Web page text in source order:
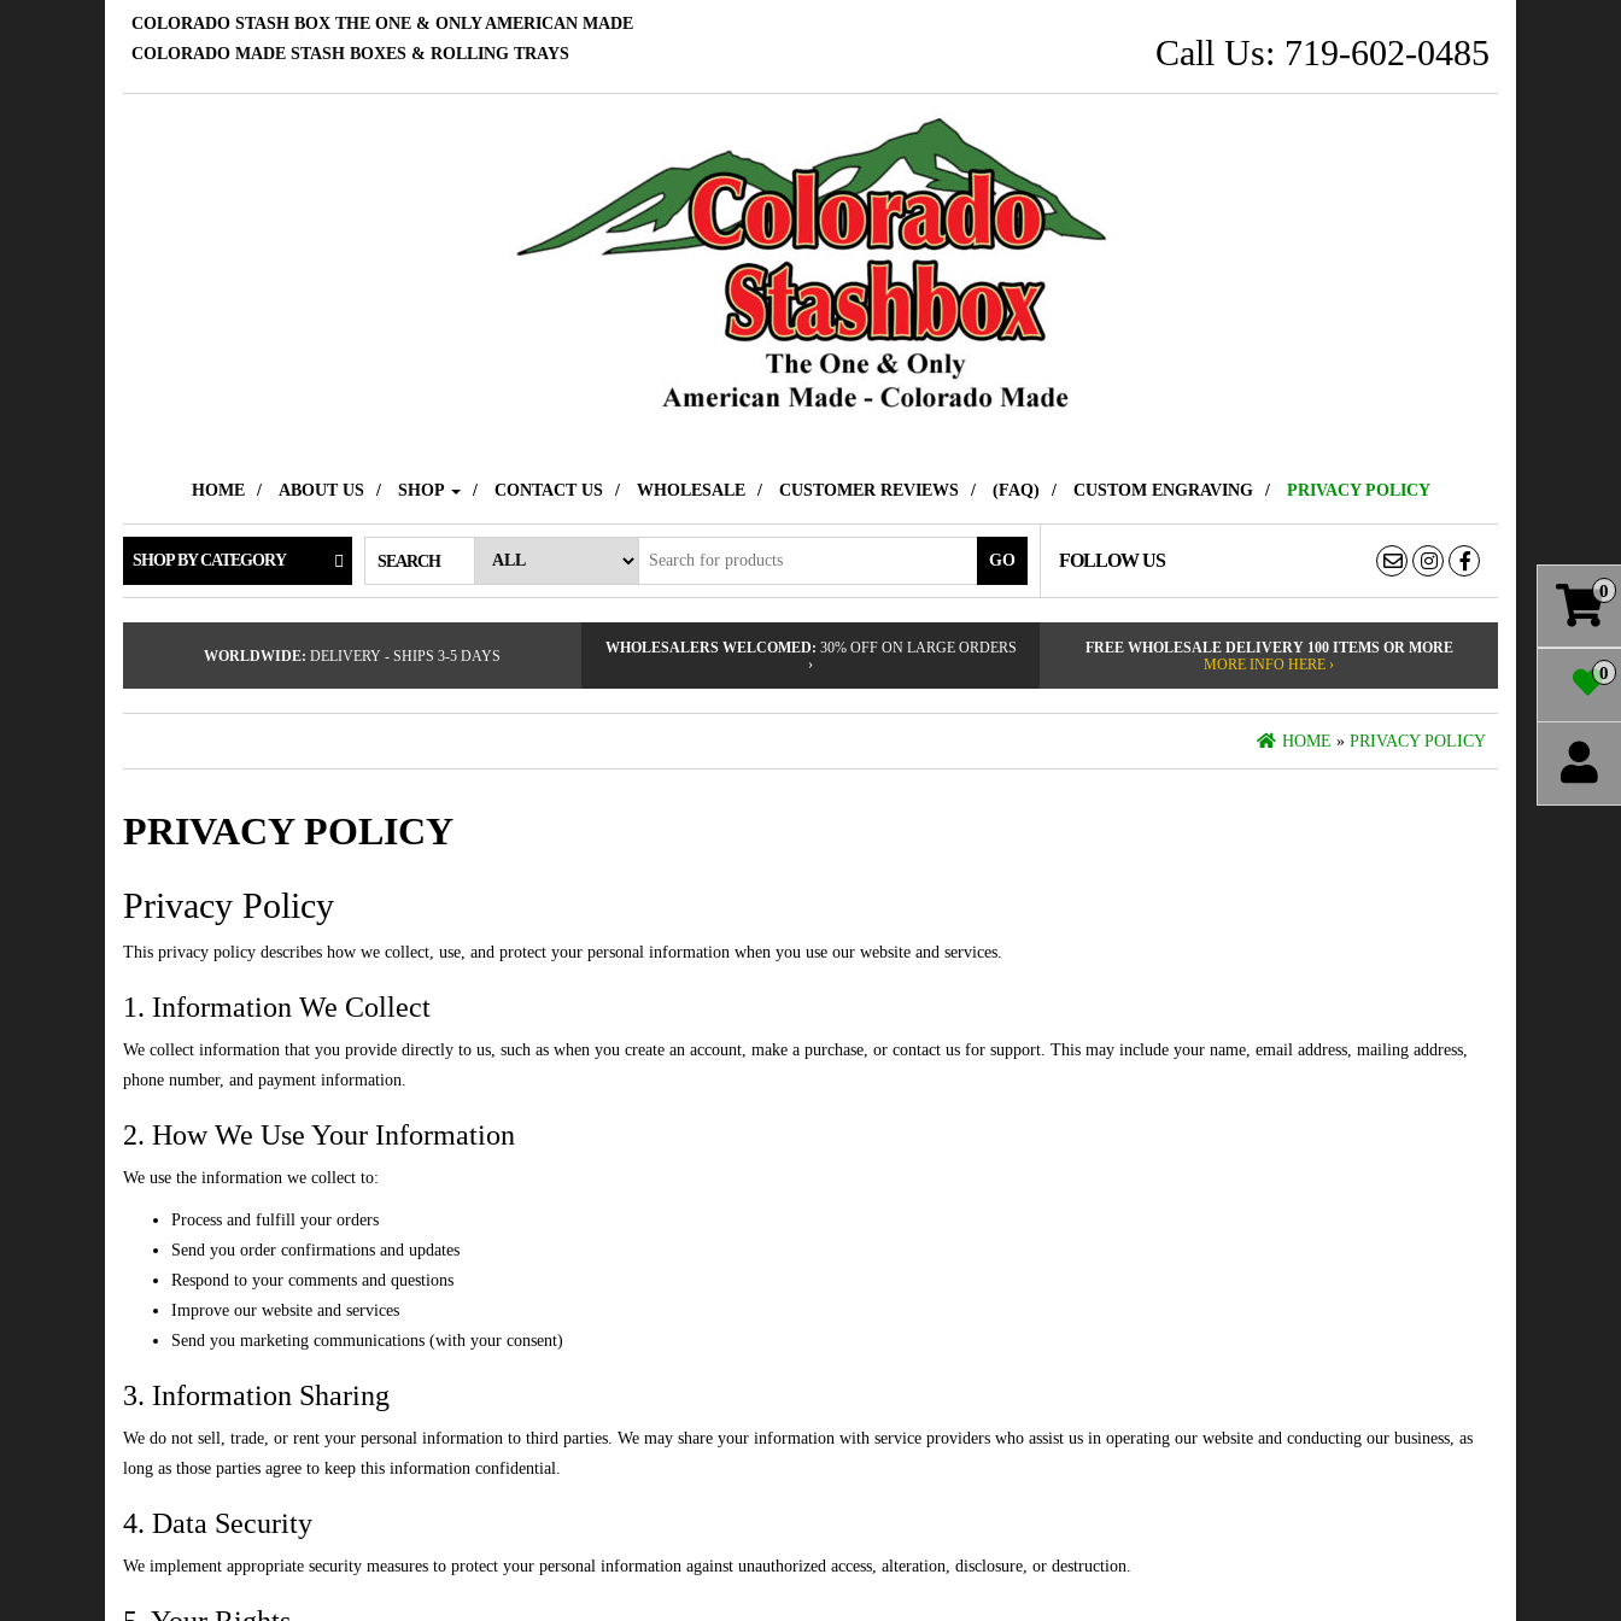
COLORADO STASH BOX THE ONE & ONLY AMERICAN MADE
COLORADO MADE STASH BOXES & ROLLING TRAYS
Call Us: 719-602-0485
HOME ABOUT US SHOP CONTACT US WHOLESALE CUSTOMER REVIEWS (FAQ) CUSTOM ENGRAVING PRIVACY POLICY
SHOP BY CATEGORY SEARCH GO FOLLOW US
WORLDWIDE: DELIVERY - SHIPS 3-5 DAYS WHOLESALERS WELCOMED: 30% OFF ON LARGE ORDERS
›
FREE WHOLESALE DELIVERY 100 ITEMS OR MORE
MORE INFO HERE ›
HOME » PRIVACY POLICY
PRIVACY POLICY
Privacy Policy
This privacy policy describes how we collect, use, and protect your personal information when you use our website and services.
1. Information We Collect
We collect information that you provide directly to us, such as when you create an account, make a purchase, or contact us for support. This may include your name, email address, mailing address,
phone number, and payment information.
2. How We Use Your Information
We use the information we collect to:
Process and fulfill your orders
Send you order confirmations and updates
Respond to your comments and questions
Improve our website and services
Send you marketing communications (with your consent)
3. Information Sharing
We do not sell, trade, or rent your personal information to third parties. We may share your information with service providers who assist us in operating our website and conducting our business, as
long as those parties agree to keep this information confidential.
4. Data Security
We implement appropriate security measures to protect your personal information against unauthorized access, alteration, disclosure, or destruction.
0
0